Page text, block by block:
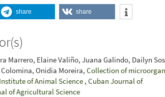
share share
Marrero, Elaine Valiño, Juana Galindo, Dailyn
Onidia Moreira, Collection of
of Animal Science , Cuban Journal of
of Agricultural Science